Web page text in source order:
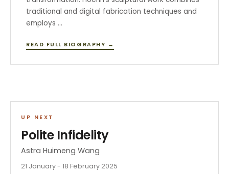
traditional and digital fabrication techniques and
employs …
READ FULL BIOGRAPHY →
UP NEXT
Polite Infidelity
Astra Huimeng Wang
21 January - 18 February 2025